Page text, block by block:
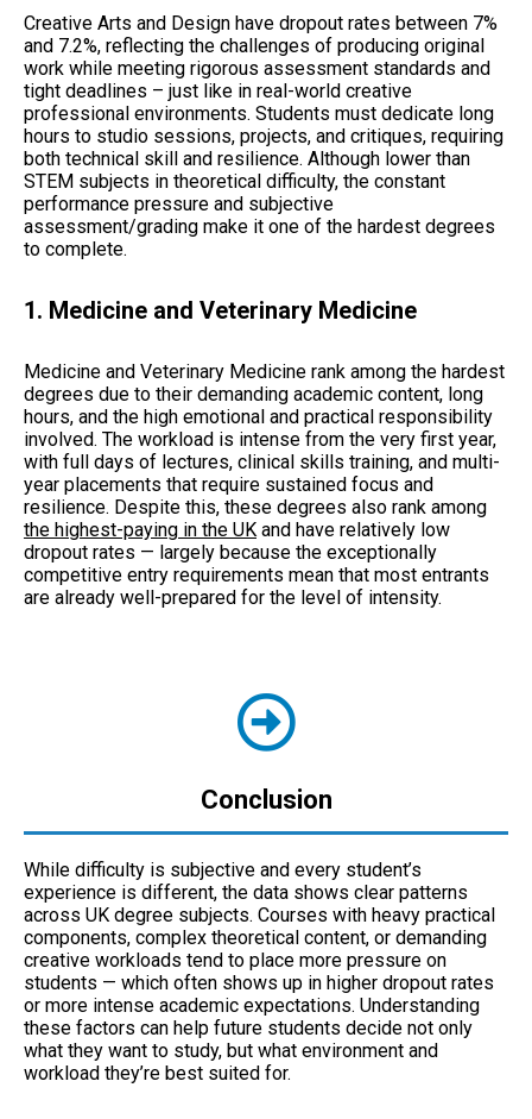
Creative Arts and Design have dropout rates between 7%
and 7.2%, reflecting the challenges of producing original
work while meeting rigorous assessment standards and
tight deadlines – just like in real-world creative
professional environments. Students must dedicate long
hours to studio sessions, projects, and critiques, requiring
both technical skill and resilience. Although lower than
STEM subjects in theoretical difficulty, the constant
performance pressure and subjective
assessment/grading make it one of the hardest degrees
to complete.
1. Medicine and Veterinary Medicine
Medicine and Veterinary Medicine rank among the hardest
degrees due to their demanding academic content, long
hours, and the high emotional and practical responsibility
involved. The workload is intense from the very first year,
with full days of lectures, clinical skills training, and multi-
year placements that require sustained focus and
resilience. Despite this, these degrees also rank among
the highest-paying in the UK and have relatively low
dropout rates — largely because the exceptionally
competitive entry requirements mean that most entrants
are already well-prepared for the level of intensity.
Conclusion
While difficulty is subjective and every student’s
experience is different, the data shows clear patterns
across UK degree subjects. Courses with heavy practical
components, complex theoretical content, or demanding
creative workloads tend to place more pressure on
students — which often shows up in higher dropout rates
or more intense academic expectations. Understanding
these factors can help future students decide not only
what they want to study, but what environment and
workload they’re best suited for.